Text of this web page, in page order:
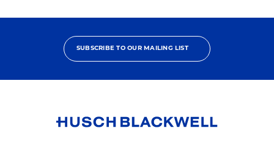
SUBSCRIBE TO OUR MAILING LIST